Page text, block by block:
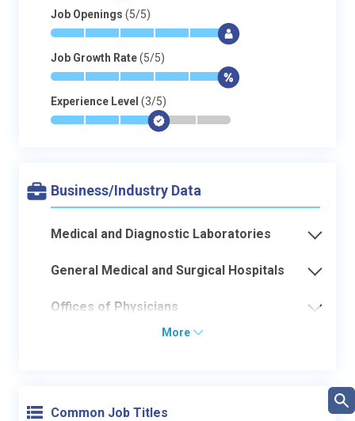
Job Openings (5/5)
* * * * * $
Job Growth Rate(5/5)
* * * * * $
Experience Level (3/5)
* * * $- -
Business/Industry Data
Medical and Diagnostic Laboratories
General Medical and Surgical Hospitals
Offices of Physicians
More
Common Job Titles